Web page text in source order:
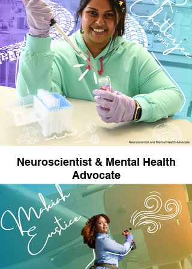
industry that she realized she didn’t have to be
great at math to be a great engineer. She has
designed airplanes, rockets, and, for the past
two years, has performed human space
biology research at Johns Hopkins University
alongside her day job of sending humans back
on the moon. She recently purchased a ranch
and is converting it to a private airstrip, so she
can build and fly airplanes out of her own home.
She’s currently constructing a hangar for the
airplane build and spends most of her free time
doing DIY projects around the ranch – with
drills, chainsaws, and even tractors.
Neuroscientist & Mental Health
Advocate
Uma R. Chatterjee, M.S., MHPS is an award-
winning neuroscientist, science communicator,
and mental health advocate. Uma earned her
M.S. in Neuroscience from the UTexas-Dallas,
and is currently a Neuroscience Ph.D student
and National Institutes of Health (NIH) TL1
Predoctoral Fellow studying the neurobiology of
OCD at the University of Wisconsin-Madison.